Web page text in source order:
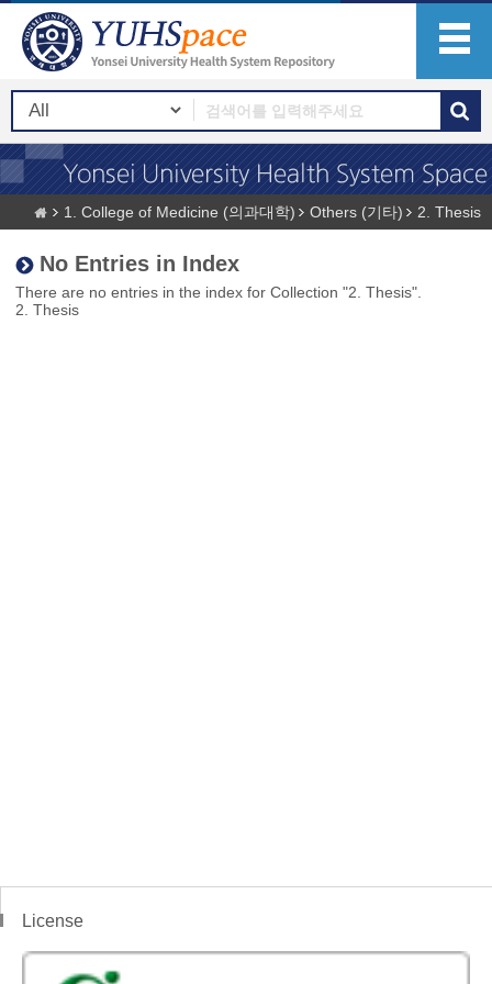
1. College of Medicine (의과대학) Others (기타) 2. Thesis
No Entries in Index
There are no entries in the index for Collection "2. Thesis".
2. Thesis
License